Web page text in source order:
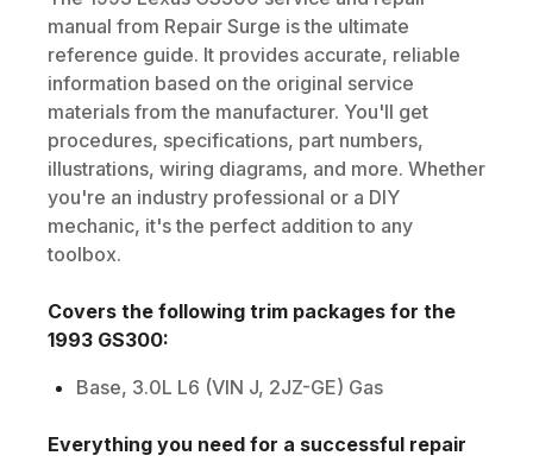
manual from Repair Surge is the ultimate
reference guide. It provides accurate, reliable
information based on the original service
materials from the manufacturer. You'll get
procedures, specifications, part numbers,
illustrations, wiring diagrams, and more. Whether
you're an industry professional or a DIY
mechanic, it's the perfect addition to any
toolbox.
Covers the following trim packages for the
1993 GS300:
Base, 3.0L L6 (VIN J, 2JZ-GE) Gas
Everything you need for a successful repair